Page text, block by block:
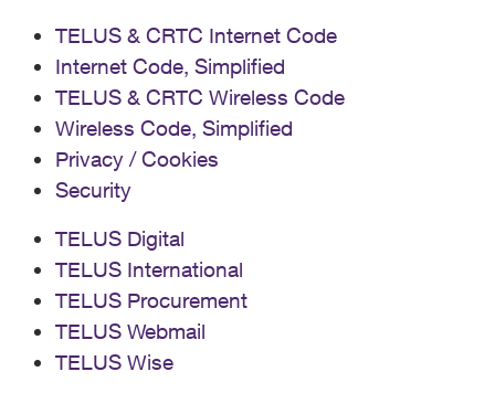
TELUS & CRTC Internet Code
Internet Code, Simplified
TELUS & CRTC Wireless Code
Wireless Code, Simplified
Privacy / Cookies
Security
TELUS Digital
TELUS International
TELUS Procurement
TELUS Webmail
TELUS Wise